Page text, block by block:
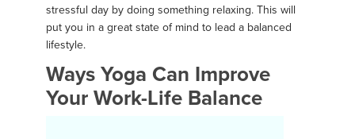
stressful day by doing something relaxing. This will
put you in a great state of mind to lead a balanced
lifestyle.
Ways Yoga Can Improve
Your Work-Life Balance